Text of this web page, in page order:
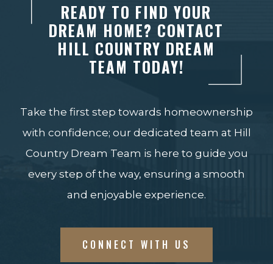
READY TO FIND YOUR
DREAM HOME? CONTACT
HILL COUNTRY DREAM
TEAM TODAY!
Take the first step towards homeownership
with confidence; our dedicated team at Hill
Country Dream Team is here to guide you
every step of the way, ensuring a smooth
and enjoyable experience.
CONNECT WITH US